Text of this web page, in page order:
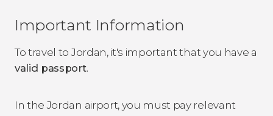
Important Information
To travel to Jordan, it's important that you have a
valid passport.
In the Jordan airport, you must pay relevant